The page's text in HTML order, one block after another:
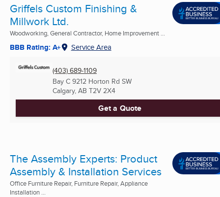
Griffels Custom Finishing &
Millwork Ltd.
Woodworking, General Contractor, Home Improvement ...
BBB Rating: A+ Service Area
(403) 689-1109
Bay C 9212 Horton Rd SW
Calgary, AB T2V 2X4
Get a Quote
The Assembly Experts: Product
Assembly & Installation Services
Office Furniture Repair, Furniture Repair, Appliance
Installation ...